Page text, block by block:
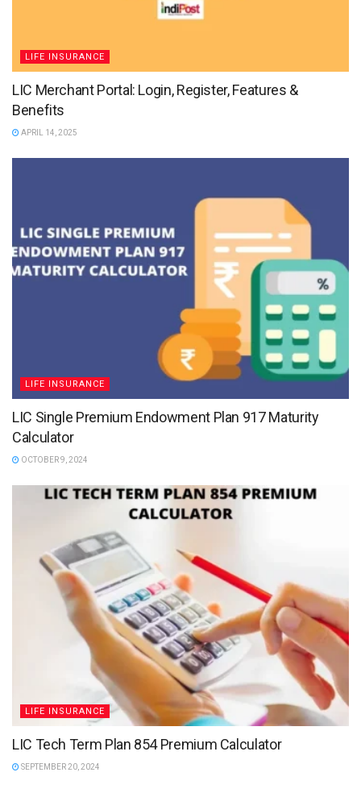
LIFE INSURANCE
LIC Merchant Portal: Login, Register, Features &
Benefits
APRIL 14, 2025
LIFE INSURANCE
LIC Single Premium Endowment Plan 917 Maturity
Calculator
OCTOBER 9, 2024
LIFE INSURANCE
LIC Tech Term Plan 854 Premium Calculator
SEPTEMBER 20, 2024